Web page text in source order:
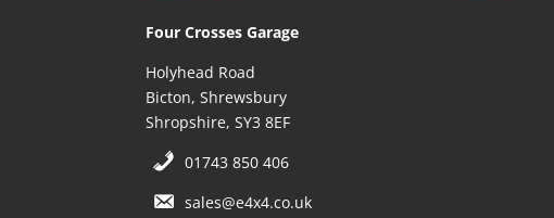
Four Crosses Garage
Holyhead Road
Bicton, Shrewsbury
Shropshire, SY3 8EF
01743 850 406
sales@e4x4.co.uk